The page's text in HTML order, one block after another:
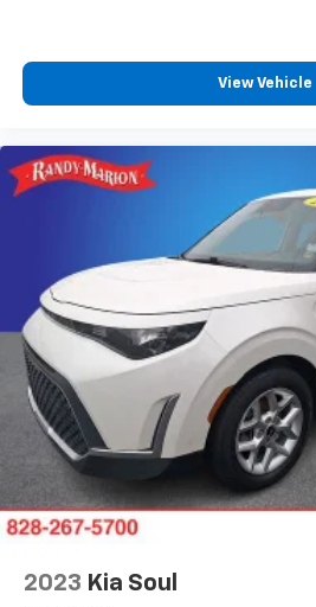
View Vehicle
2023 Kia Soul